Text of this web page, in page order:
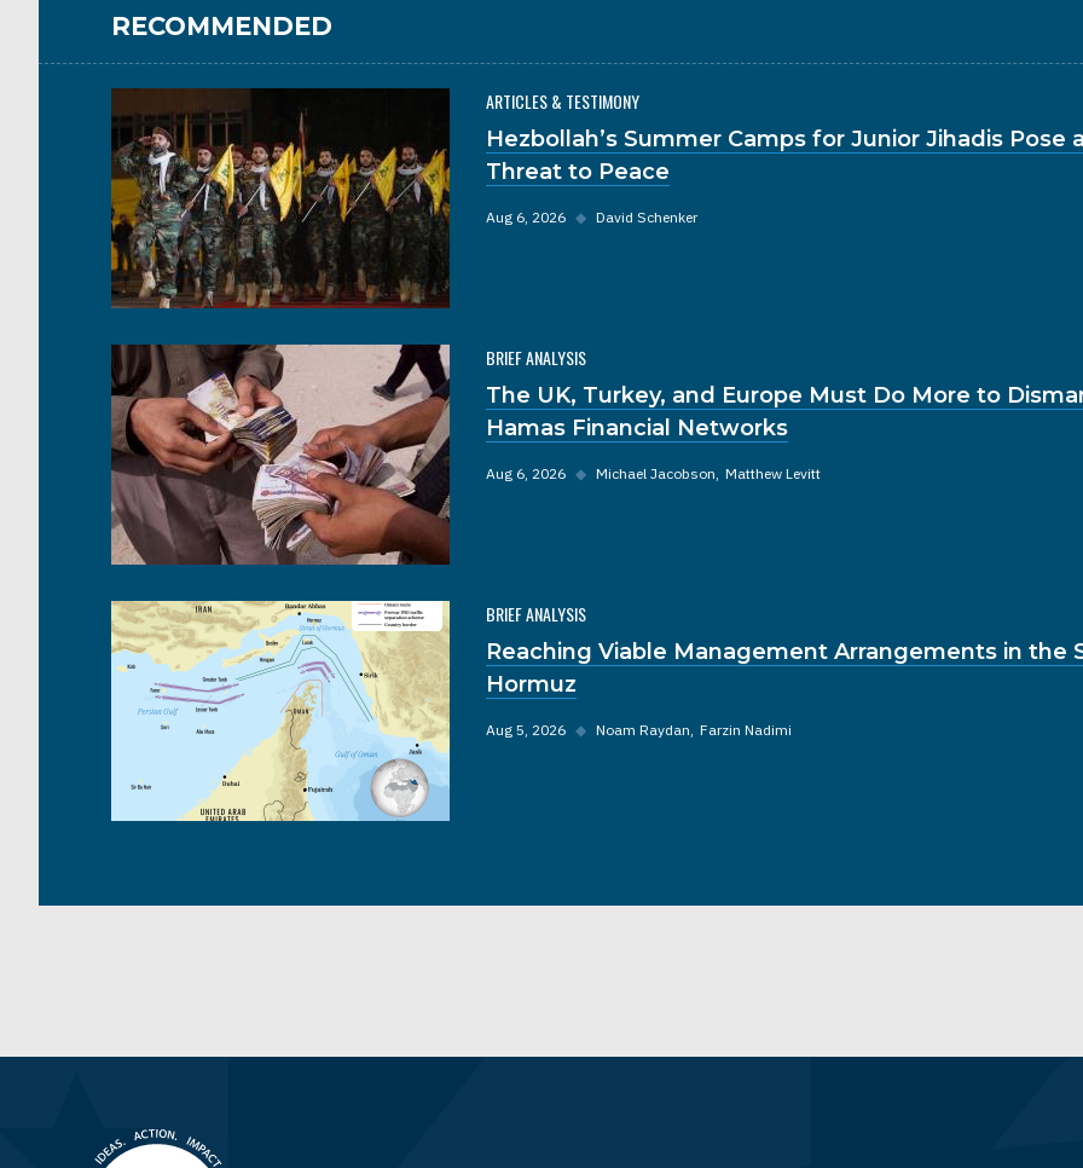
RECOMMENDED
ARTICLES & TESTIMONY
Hezbollah’s Summer Camps for Junior Jihadis Pose
Threat to Peace
Aug 6, 2026 ◆ David Schenker
BRIEF ANALYSIS
The UK, Turkey, and Europe Must Do More to
Hamas Financial Networks
Aug 6, 2026 ◆ Michael Jacobson Matthew Levitt
BRIEF ANALYSIS
Reaching Viable Management Arrangements in the
Hormuz
Aug 5, 2026 ◆ Noam Raydan Farzin Nadimi